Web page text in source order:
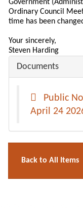
Government
Ordinary Council
time has been
Your sincerely,
Steven Harding
Documents
Public
April 24
Back to All Items